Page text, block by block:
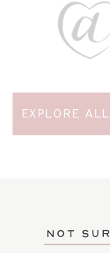
EXPLORE
not